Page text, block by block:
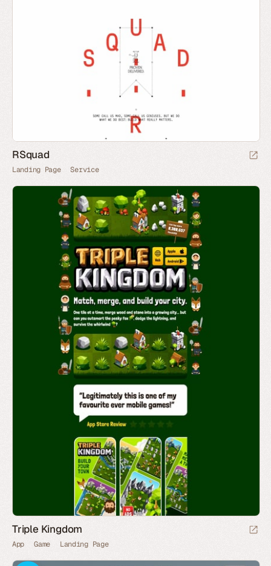
RSquad
Landing Page Service
Triple Kingdom
App Game Landing Page